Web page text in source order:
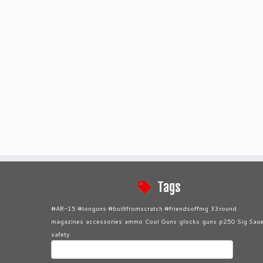
Tags
#AR-15 #longuns #builtfromscratch #friendsoffmg 33round
magazines accessories ammo Cool Guns glocks guns p250 Sig
safety
for: